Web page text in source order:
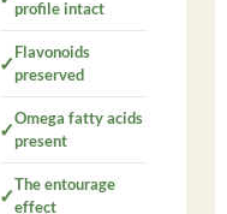
profile intact
✓Flavonoids
preserved
✓Omega fatty acids
present
✓The entourage
effect